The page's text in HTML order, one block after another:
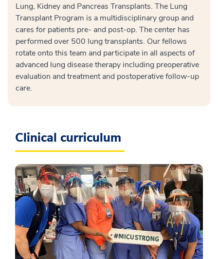
Lung, Kidney and Pancreas Transplants. The Lung
Transplant Program is a multidisciplinary group and
cares for patients pre- and post-op. The center has
performed over 500 lung transplants. Our fellows
rotate onto this team and participate in all aspects of
advanced lung disease therapy including preoperative
evaluation and treatment and postoperative follow-up
care.
Clinical curriculum